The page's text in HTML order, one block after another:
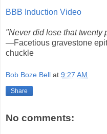
BBB Induction Video
"Never did lose that twenty
—Facetious gravestone
chuckle
Bob Boze Bell at 9:27 AM
Share
No comments: